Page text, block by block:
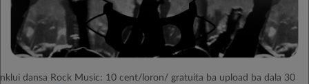
dansa Rock Music: 10 cent/loron/ gratuita ba upload ba dala 30